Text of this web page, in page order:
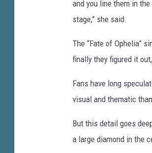
and you line them in
stage,” she said.
The “Fate of Ophelia”
finally they figured it
Fans have long
visual and thematic
But this detail goes
a large diamond in the